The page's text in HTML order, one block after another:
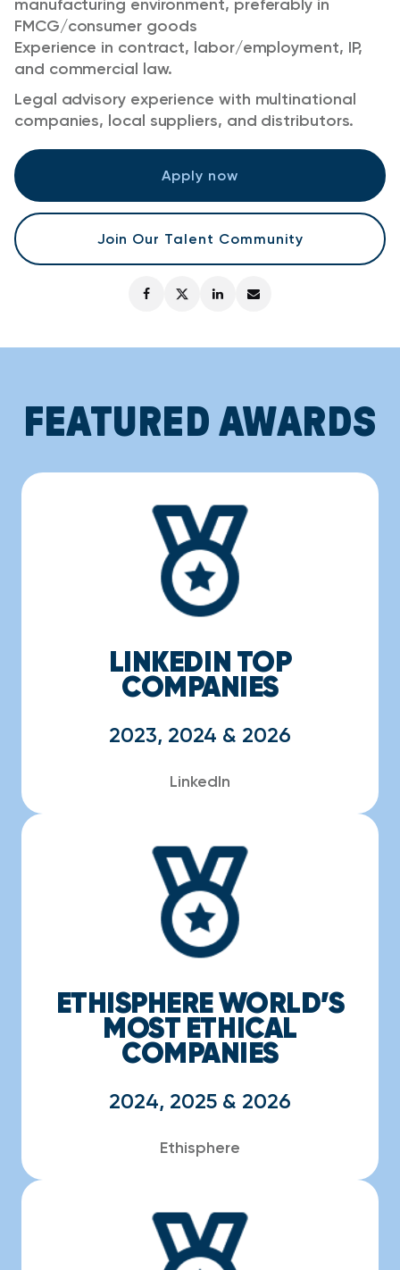
Apply now
Join Our Talent Community
manufacturing environment, preferably in
FMCG/consumer goods
Experience in contract, labor/employment, IP,
and commercial law.
Legal advisory experience with multinational
companies, local suppliers, and distributors.
FEATURED AWARDS
LINKEDIN TOP
COMPANIES
2023, 2024 & 2026
LinkedIn
ETHISPHERE WORLD’S
MOST ETHICAL
COMPANIES
2024, 2025 & 2026
Ethisphere